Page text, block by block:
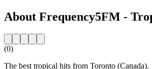
About Frequency5FM -
(0)
The best tropical hits from Toronto (Canada).